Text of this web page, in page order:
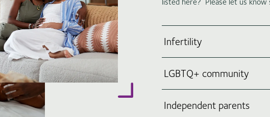
Infertility
LGBTQ+ community
Independent parents